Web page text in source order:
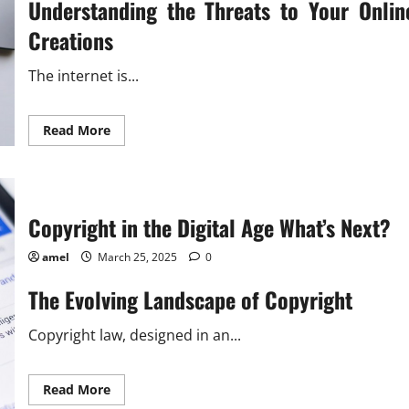
Understanding the Threats to Your
Creations
The internet is...
Read MoreRead
more
An
Essential
Guide
Copyright in the Digital Age What’s Next?
amel March 25, 2025 0
The Evolving Landscape of Copyright
Copyright law, designed in an...
Read MoreRead
more